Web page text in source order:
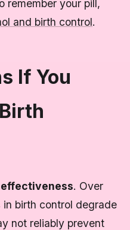
remember your pill,
and birth control.
If You
. Over
birth control degrade
not reliably prevent